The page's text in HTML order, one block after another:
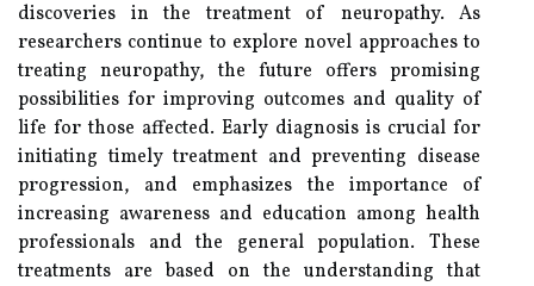
discoveries in the treatment of neuropathy. As
researchers continue to explore novel approaches to
treating neuropathy, the future offers promising
possibilities for improving outcomes and quality of
life for those affected. Early diagnosis is crucial for
initiating timely treatment and preventing disease
progression, and emphasizes the importance of
increasing awareness and education among health
professionals and the general population. These
treatments are based on the understanding that